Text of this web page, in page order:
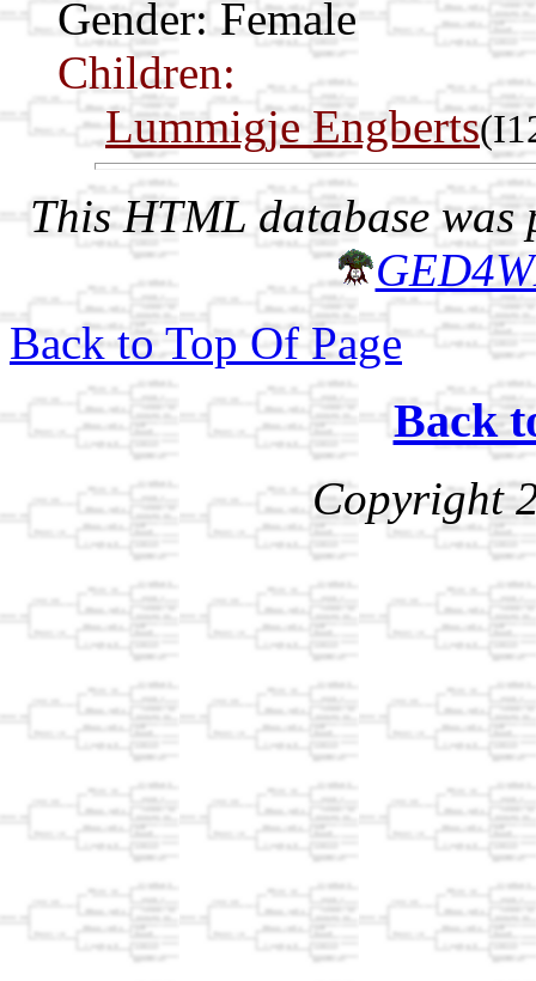
Gender: Female
Children:
Lummigje Engberts
This HTML database was
Back to Top Of Page
Back
Copyright